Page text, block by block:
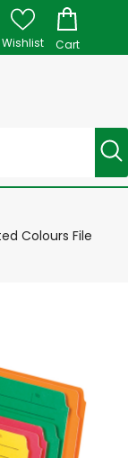
Wishlist Cart
Colours File